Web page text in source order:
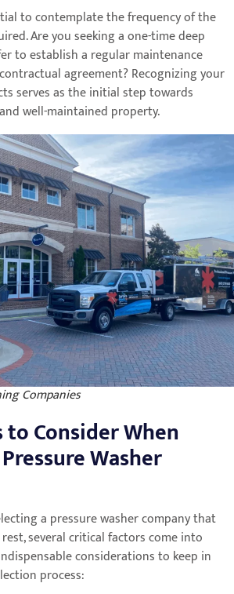
to contemplate the frequency of the
Are you seeking a one-time deep
to establish a regular maintenance
agreement? Recognizing your
serves as the initial step towards
well-maintained property.
Companies
to Consider When
Washer
a pressure washer company that
several critical factors come into
considerations to keep in
process: